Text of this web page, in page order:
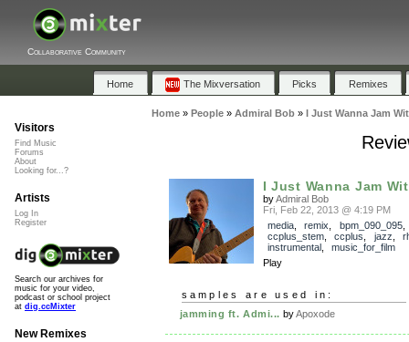
Collaborative Community
Home The Mixversation Picks Remixes
Home» People» Admiral Bob» I Just Wanna Jam Wit
I Just Wanna Jam
byAdmiral Bob
Fri, Feb 22, 2013 @ 4:19 PM
media, remix bpm_090_095,
ccplus_stem, ccplus jazz
instrumental, music_for_film
Play
samples are used in:
jamming ft. Admi... byApoxode
Visitors
Find Music
Forums
About
Looking for...?
Artists
Log In
Register
Search our archives for
music for your video,
podcast or school project
at dig.ccMixter
New Remixes